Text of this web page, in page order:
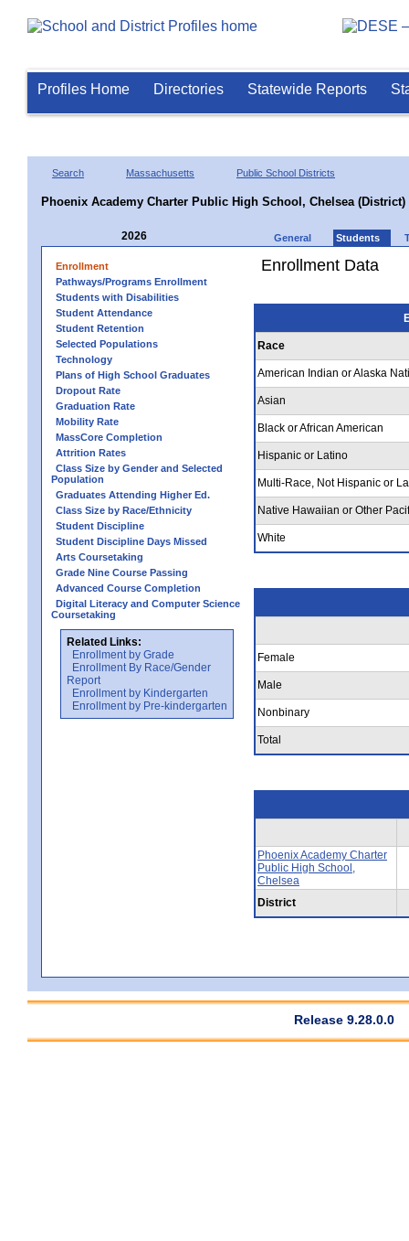
Profiles Home Directories Statewide Reports
Search Massachusetts Public School Districts
Phoenix Academy Charter Public High School, Chelsea (District)
2026 General Students
Enrollment
Pathways/Programs Enrollment
Students with Disabilities
Student Attendance
Student Retention
Selected Populations
Technology
Plans of High School Graduates
Dropout Rate
Graduation Rate
Mobility Rate
MassCore Completion
Attrition Rates
Class Size by Gender and Selected
Population
Graduates Attending Higher Ed.
Class Size by Race/Ethnicity
Student Discipline
Student Discipline Days Missed
Arts Coursetaking
Grade Nine Course Passing
Advanced Course Completion
Digital Literacy and Computer Science
Coursetaking
Related Links:
Enrollment by Grade
Enrollment By Race/Gender
Report
Enrollment by Kindergarten
Enrollment by Pre-kindergarten
Enrollment Data
Race
American Indian or Alaska
Asian
Black or African American
Hispanic or Latino
Multi-Race, Not Hispanic or
Native Hawaiian or Other
White
Female
Male
Nonbinary
Total
Phoenix Academy Charter
Public High School,
Chelsea
District
Release 9.28.0.0